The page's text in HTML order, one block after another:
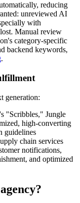
reducing
unreviewed AI
with
Manual review
category-specific
backend keywords,
.
generation:
"Scribbles," Jungle
high-converting
guidelines
chain services
notifications,
and optimized